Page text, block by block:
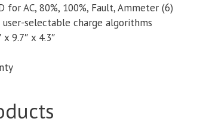
for AC, 80%, 100%, Fault, Ammeter (6)
selectable charge algorithms
9.7″ x 4.3″